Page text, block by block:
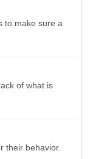
to make sure a
of what is
their behavior.